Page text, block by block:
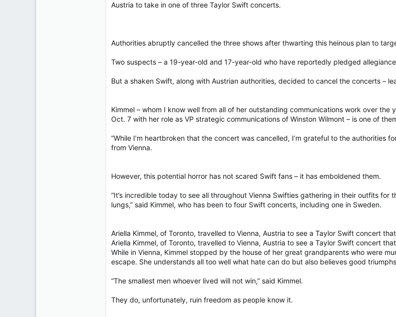
Austria to take in one of three Taylor Swift concerts.
Authorities abruptly cancelled the three shows after thwarting this heinous plan to
Two suspects – a 19-year-old and 17-year-old who have reportedly pledged
But a shaken Swift, along with Austrian authorities, decided to cancel the concerts –
Kimmel – whom I know well from all of her outstanding communications work over
Oct. 7 with her role as VP strategic communications of Winston Wilmont – is one of
“While I’m heartbroken that the concert was cancelled, I’m grateful to the authorities
from Vienna.
However, this potential horror has not scared Swift fans – it has emboldened them.
“It’s incredible today to see all throughout Vienna Swifties gathering in their outfits
lungs,” said Kimmel, who has been to four Swift concerts, including one in Sweden.
Ariella Kimmel, of Toronto, travelled to Vienna, Austria to see a Taylor Swift concert
Ariella Kimmel, of Toronto, travelled to Vienna, Austria to see a Taylor Swift concert
While in Vienna, Kimmel stopped by the house of her great grandparents who were
escape. She understands all too well what hate can do but also believes good
“The smallest men whoever lived will not win,” said Kimmel.
They do, unfortunately, ruin freedom as people know it.